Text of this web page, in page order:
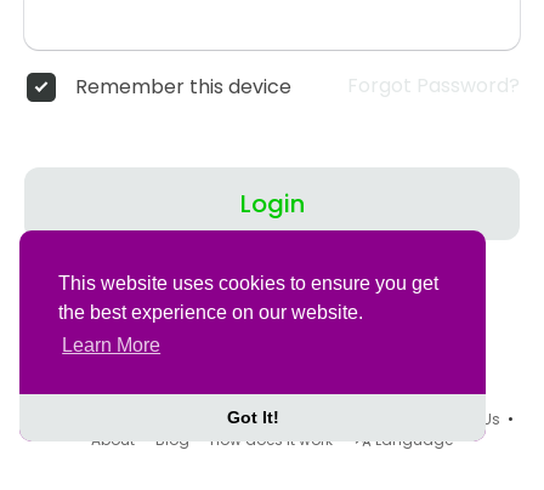
This website uses cookies to ensure you get
the best experience on our website.
Learn More
Got It!
Remember this device Forgot Password?
Login
Don't have an account?
Terms of Use• Contact Us •
About•Blog•How does it work• Language